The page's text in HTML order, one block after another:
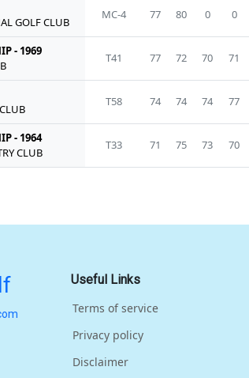
GOLF CLUB
MC-4 77 80 0 0
- 1969
T41 77 72 70 71
T58 74 74 74 77
- 1964
CLUB
T33 71 75 73 70
Useful Links
Terms of service
Privacy policy
Disclaimer